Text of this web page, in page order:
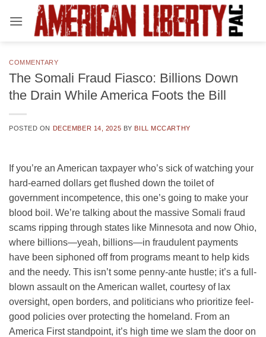
COMMENTARY
The Somali Fraud Fiasco: Billions Down
the Drain While America Foots the Bill
POSTED ON DECEMBER 14, 2025 BY BILL MCCARTHY
If you’re an American taxpayer who’s sick of watching your
hard-earned dollars get flushed down the toilet of
government incompetence, this one’s going to make your
blood boil. We’re talking about the massive Somali fraud
scams ripping through states like Minnesota and now Ohio,
where billions—yeah, billions—in fraudulent payments
have been siphoned off from programs meant to help kids
and the needy. This isn’t some penny-ante hustle; it’s a full-
blown assault on the American wallet, courtesy of lax
oversight, open borders, and politicians who prioritize feel-
good policies over protecting the homeland. From an
America First standpoint, it’s high time we slam the door on